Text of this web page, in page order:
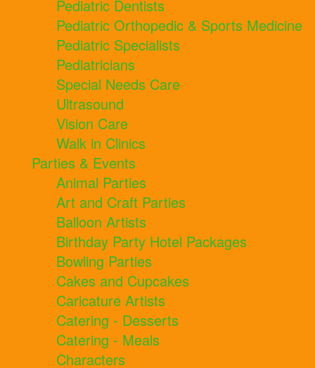
Pediatric Dentists
Pediatric Orthopedic & Sports Medicine
Pediatric Specialists
Pediatricians
Special Needs Care
Ultrasound
Vision Care
Walk in Clinics
Parties & Events
Animal Parties
Art and Craft Parties
Balloon Artists
Birthday Party Hotel Packages
Bowling Parties
Cakes and Cupcakes
Caricature Artists
Catering - Desserts
Catering - Meals
Characters